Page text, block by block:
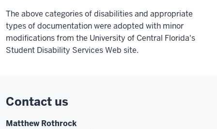
The above categories of disabilities and appropriate
types of documentation were adopted with minor
modifications from the University of Central Florida's
Student Disability Services Web site.
Contact us
Matthew Rothrock